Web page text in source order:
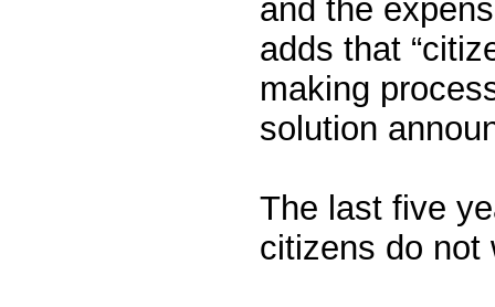
and the
adds that
making
solution
The last five
citizens do not